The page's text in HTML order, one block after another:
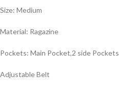
Size: Medium
Material: Ragazine
Pockets: Main Pocket,2 side Pockets
Adjustable Belt